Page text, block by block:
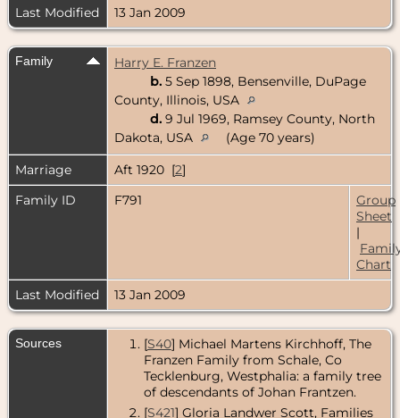
Last Modified
13 Jan 2009
Family
Harry E. Franzen
b. 5 Sep 1898, Bensenville, DuPage
County, Illinois, USA
d. 9 Jul 1969, Ramsey County, North
Dakota, USA
(Age 70 years)
Marriage
Aft 1920 [2]
Family ID
F791
Group
Sheet
|
Chart
Last Modified
13 Jan 2009
Sources [S40] Michael Martens Kirchhoff, The
Franzen Family from Schale, Co
Tecklenburg, Westphalia: a family tree
of descendants of Johan Frantzen.
[S421] Gloria Landwer Scott, Families